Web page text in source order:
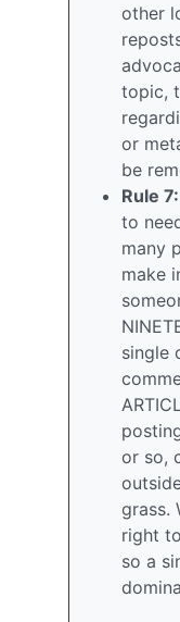
other
topic,
or
be
Rule 7:
to
many
make
single
or so,
grass.
right
so a